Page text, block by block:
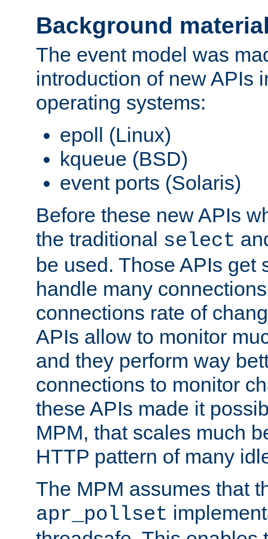
Background
The event model was
introduction of new APIs
operating systems:
epoll (Linux)
kqueue (BSD)
event ports (Solaris)
Before these new APIs
the traditional select
be used. Those APIs get
handle many
connections rate of
APIs allow to monitor
and they perform way
connections to monitor
these APIs made it
MPM, that scales much
HTTP pattern of many
The MPM assumes that
apr_pollset